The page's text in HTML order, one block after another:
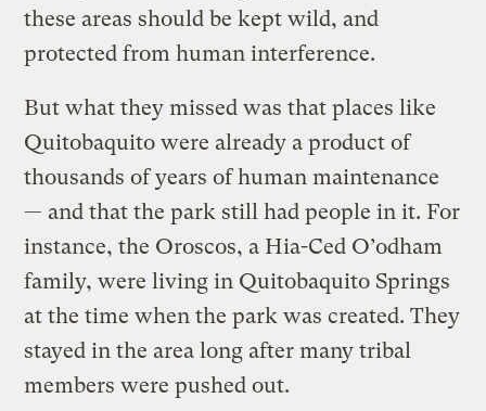
these areas should be kept wild, and
protected from human interference.
But what they missed was that places like
Quitobaquito were already a product of
thousands of years of human maintenance
— and that the park still had people in it. For
instance, the Oroscos, a Hia-Ced O’odham
family, were living in Quitobaquito Springs
at the time when the park was created. They
stayed in the area long after many tribal
members were pushed out.